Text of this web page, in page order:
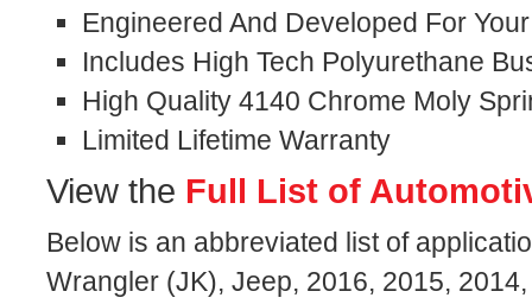
Engineered And Developed For
Includes High Tech Polyurethane
High Quality 4140 Chrome Moly
Limited Lifetime Warranty
View the Full List of
Below is an abbreviated list of
Wrangler (JK), Jeep, 2016, 2015,